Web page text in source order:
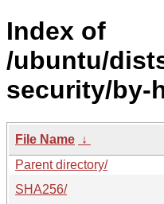
Index of
/ubuntu/
security/by-
File Name ↓
Parent directory/
SHA256/